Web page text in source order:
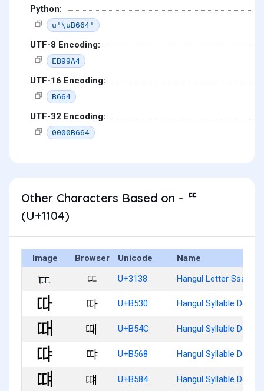
Python:
u'\uB664'
UTF-8 Encoding:
EB99A4
UTF-16 Encoding:
B664
UTF-32 Encoding:
0000B664
Other Characters Based on - ᄄ
(U+1104)
Image Browser Unicode Name
ㄸ U+3138 Hangul Letter
따 U+B530 Hangul Syllable Dda
때 U+B54C Hangul Syllable Ddae
땨 U+B568 Hangul Syllable Ddya
떄 U+B584 Hangul Syllable Ddyae